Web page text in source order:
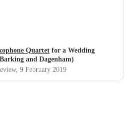
Quartetfor a Wedding
and Dagenham)
, 9 February 2019